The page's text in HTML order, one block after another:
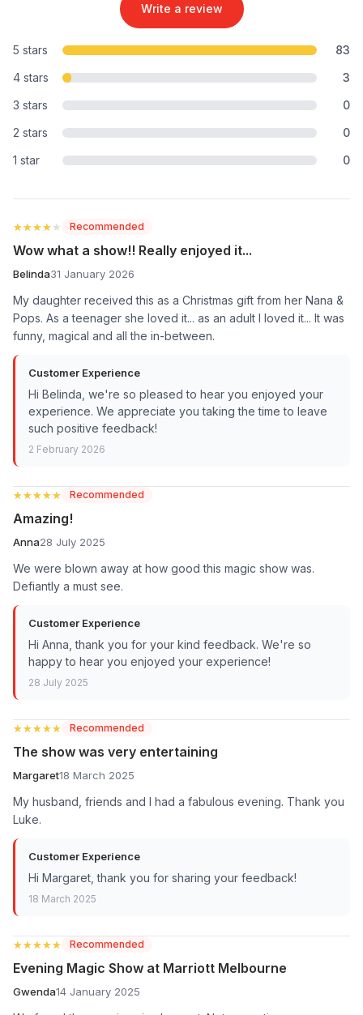
Write a review
5 stars
83
4 stars
3
3 stars
0
2 stars
0
1 star
0
★★★★★
★★★★★ Recommended
Wow what a show!! Really enjoyed it...
Belinda31 January 2026
My daughter received this as a Christmas gift from her Nana &
Pops. As a teenager she loved it... as an adult I loved it... It was
funny, magical and all the in-between.
Customer Experience
Hi Belinda, we're so pleased to hear you enjoyed your
experience. We appreciate you taking the time to leave
such positive feedback!
2 February 2026
★★★★★
★★★★★ Recommended
Amazing!
Anna28 July 2025
We were blown away at how good this magic show was.
Defiantly a must see.
Customer Experience
Hi Anna, thank you for your kind feedback. We're so
happy to hear you enjoyed your experience!
28 July 2025
★★★★★
★★★★★ Recommended
The show was very entertaining
Margaret18 March 2025
My husband, friends and I had a fabulous evening. Thank you
Luke.
Customer Experience
Hi Margaret, thank you for sharing your feedback!
18 March 2025
★★★★★
★★★★★ Recommended
Evening Magic Show at Marriott Melbourne
Gwenda14 January 2025